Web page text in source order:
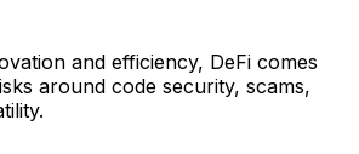
and efficiency, DeFi comes
around code security, scams,